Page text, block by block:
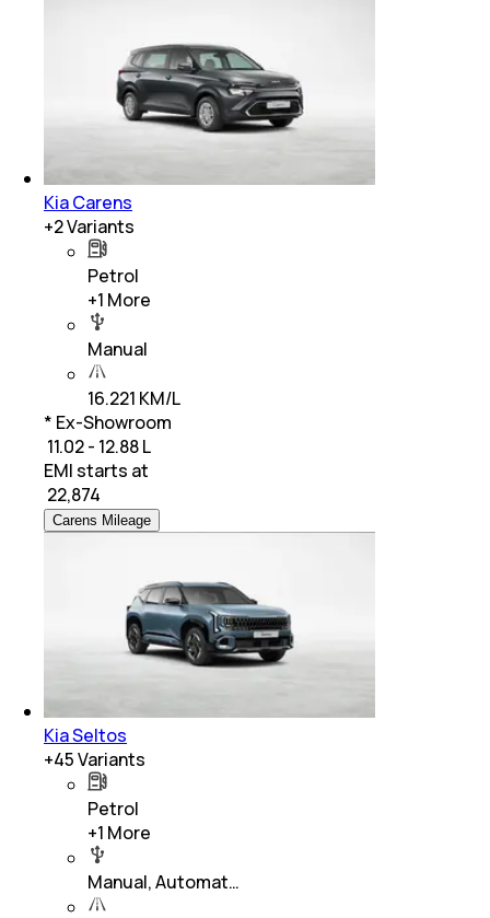
Kia Carens
+2Variants
Petrol
+1 More
Manual
16.221 KM/L
* Ex-Showroom
₹ 11.02 - 12.88 L
EMI starts at
22,874
Carens Mileage
Kia Seltos
+45Variants
Petrol
+1 More
Manual, Automat…